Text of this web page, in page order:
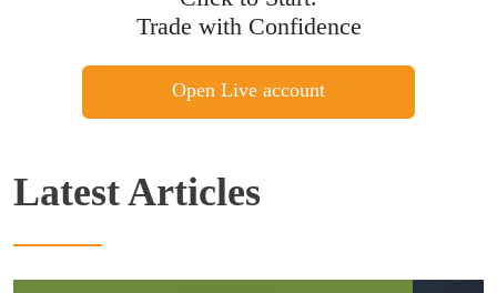
Trade with Confidence
Open Live account
Latest Articles